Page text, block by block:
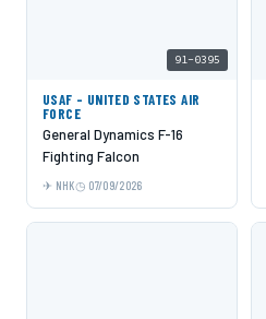
91-0395
USAF - UNITED STATES AIR
FORCE
General Dynamics F-16
Fighting Falcon
NHK 07/09/2026